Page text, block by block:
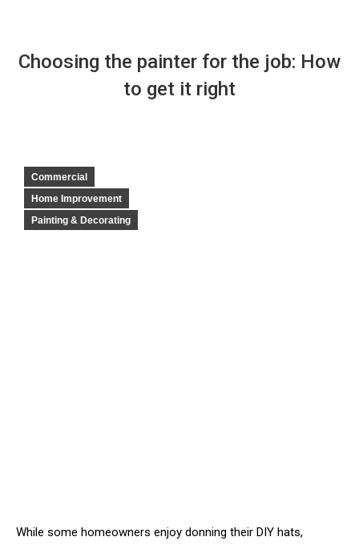
Choosing the painter for the job: How
to get it right
Commercial
Home Improvement
Painting & Decorating
While some homeowners enjoy donning their DIY hats,